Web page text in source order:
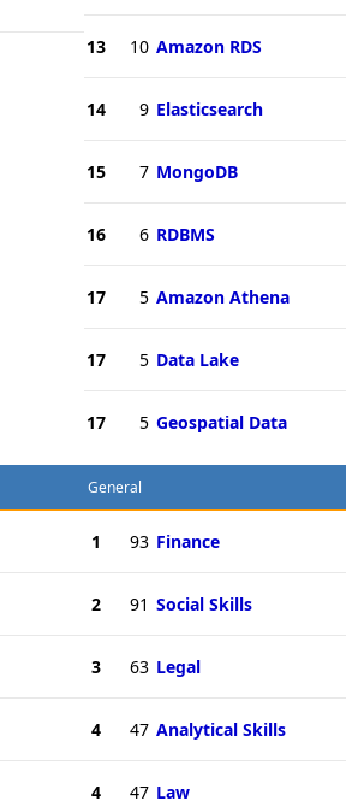
13 10 Amazon RDS
14 9 Elasticsearch
15 7 MongoDB
16 6 RDBMS
17 5 Amazon Athena
17 5 Data Lake
17 5 Geospatial Data
General
1 93 Finance
2 91 Social Skills
3 63 Legal
4 47 Analytical Skills
4 47 Law